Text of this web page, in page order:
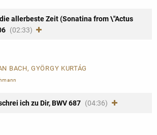
allerbeste Zeit (Sonatina from \"Actus
(02:33)
BACH, GYÖRGY KURTÁG
ich zu Dir, BWV 687 (04:36)